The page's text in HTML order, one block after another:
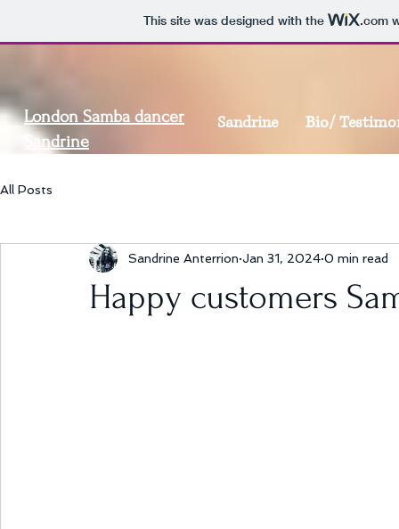
This site was designed with the .com
London Samba dancer
Sandrine
Sandrine Bio/
All Posts
Happy customers
Sandrine Anterrion Jan 31, 2024 0 min read